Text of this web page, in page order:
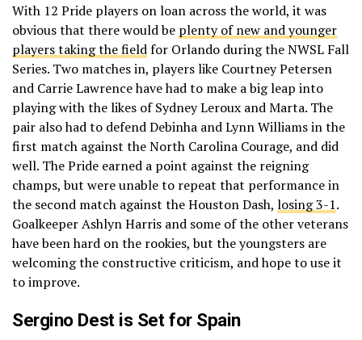
With 12 Pride players on loan across the world, it was
obvious that there would be plenty of new and younger
players taking the fieldfor Orlando during the NWSL Fall
Series. Two matches in, players like Courtney Petersen
and Carrie Lawrence have had to make a big leap into
playing with the likes of Sydney Leroux and Marta. The
pair also had to defend Debinha and Lynn Williams in the
first match against the North Carolina Courage, and did
well. The Pride earned a point against the reigning
champs, but were unable to repeat that performance in
the second match against the Houston Dash, losing 3-1.
Goalkeeper Ashlyn Harris and some of the other veterans
have been hard on the rookies, but the youngsters are
welcoming the constructive criticism, and hope to use it
to improve.
Sergino Dest is Set for Spain